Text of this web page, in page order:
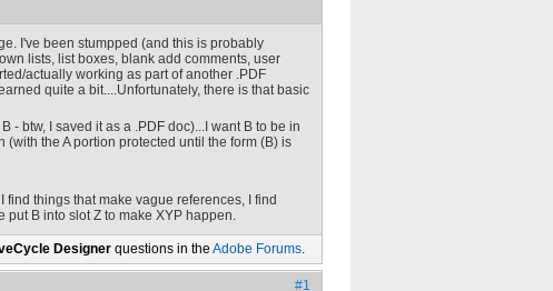
I've been stumpped (and this is probably
lists, list boxes, blank add comments, user
actually working as part of another .PDF
quite a bit....Unfortunately, there is that basic
- btw, I saved it as a .PDF doc)...I want B to be in
(with the A portion protected until the form (B) is
things that make vague references, I find
put B into slot Z to make XYP happen.
Designer questions in the Adobe Forums.
#1